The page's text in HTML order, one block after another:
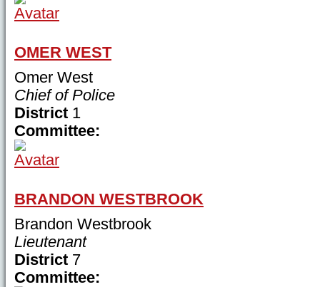
OMER WEST
Omer West
Chief of Police
District 1
Committee:
BRANDON WESTBROOK
Brandon Westbrook
Lieutenant
District 7
Committee: